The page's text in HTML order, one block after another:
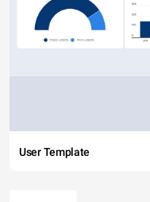
User Template